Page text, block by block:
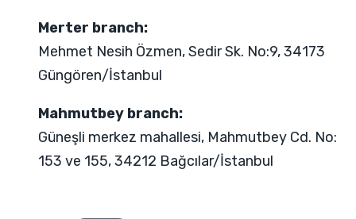
Merter branch:
Mehmet Nesih Özmen, Sedir Sk. No:9, 34173
Güngören/İstanbul
Mahmutbey branch:
Güneşli merkez mahallesi, Mahmutbey Cd. No:
153 ve 155, 34212 Bağcılar/İstanbul